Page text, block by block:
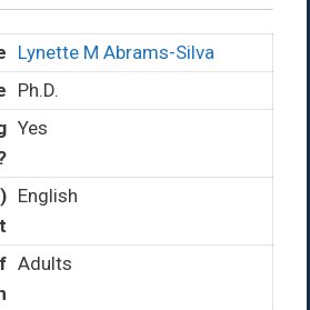
Lynette M Abrams-Silva
Ph.D.
Yes
English
Adults